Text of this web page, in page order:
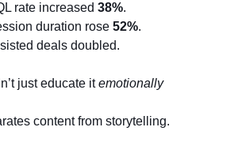
rate increased 38%.
duration rose 52%.
deals doubled.
just educate itemotionally
content from storytelling.